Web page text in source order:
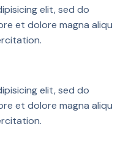
elit, sed do
et dolore magna aliqu
elit, sed do
et dolore magna aliqu